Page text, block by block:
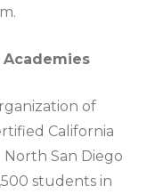
of
California
San Diego
students in